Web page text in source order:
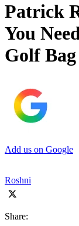
Patrick
You
Golf Bag
Add us on Google
Roshni
Share: